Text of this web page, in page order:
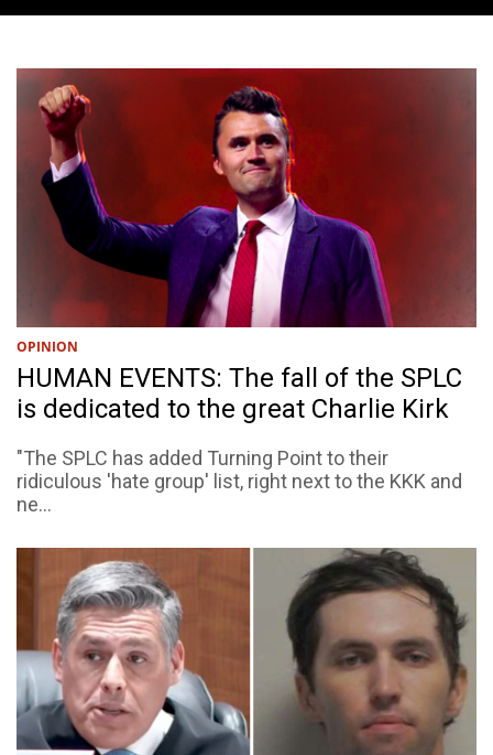
OPINION
HUMAN EVENTS: The fall of the SPLC
is dedicated to the great Charlie Kirk
"The SPLC has added Turning Point to their
ridiculous 'hate group' list, right next to the KKK and
ne...